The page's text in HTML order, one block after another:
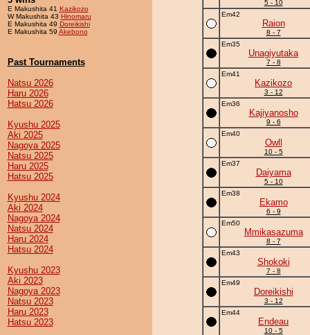
E Makushita 41 Kazikozo
W Makushita 43 Hinomaru
E Makushita 49 Doreikishi
E Makushita 59 Akebono
Past Tournaments
Natsu 2026
Haru 2026
Hatsu 2026
Kyushu 2025
Aki 2025
Nagoya 2025
Natsu 2025
Haru 2025
Hatsu 2025
Kyushu 2024
Aki 2024
Nagoya 2024
Natsu 2024
Haru 2024
Hatsu 2024
Kyushu 2023
Aki 2023
Nagoya 2023
Natsu 2023
Haru 2023
Hatsu 2023
5 - 10
Em42
Raion
8 - 7
Em35
Unagiyutaka
7 - 8
Em41
Kazikozo
3 - 12
Em36
Kajiyanosho
9 - 6
Em40
Owll
10 - 5
Em37
Daiyama
5 - 10
Em38
Ekamo
6 - 9
Em50
Mmikasazuma
8 - 7
Em43
Shokoki
7 - 8
Em49
Doreikishi
3 - 12
Em44
Endeau
10 - 5